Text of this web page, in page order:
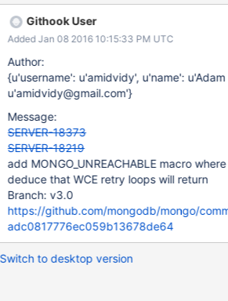
const mongo::BSONObj&)': src/mongo/
error: control reaches end of non-void
type] } ^ Apparently this was happening with gcc 4.9 as well
according to spencer. Toolchain: gcc 5.1.0 obtained from
ubuntu-toolchain-test ppa g++-5 -v gcc version 5.1.0 (Ubuntu
5.1.0-0ubuntu11~14.04.1) Note that this only happens on debug
builds.
Githook User
Added Jan 08 2016 10:15:33 PM UTC
Author:
{u'username': u'amidvidy', u'name':
u'amidvidy@gmail.com'}
Message:
SERVER-18373
SERVER-18219
add MONGO_UNREACHABLE macro
deduce that WCE retry loops will return
Branch: v3.0
https://github.com/mongodb/mongo/
adc0817776ec059b13678de64
Switch to desktop version